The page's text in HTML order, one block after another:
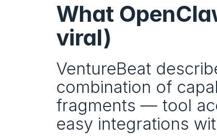
What
viral)
VentureBeat
combination of
fragments — tool
easy integrations